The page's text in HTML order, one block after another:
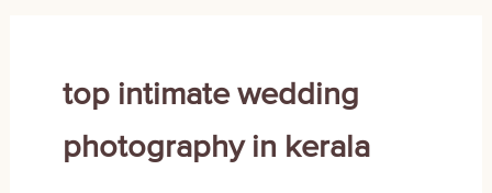
top intimate wedding
photography in kerala